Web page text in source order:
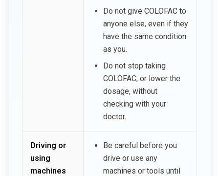
Do not give COLOFAC to
anyone else, even if they
have the same condition
as you.
Do not stop taking
COLOFAC, or lower the
dosage, without
checking with your
doctor.
Driving or
using
machines
Be careful before you
drive or use any
machines or tools until